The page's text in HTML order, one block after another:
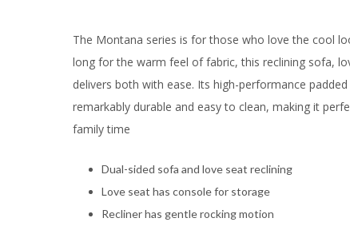
The Montana series is for those who love the cool
long for the warm feel of fabric, this reclining sofa,
delivers both with ease. Its high-performance
remarkably durable and easy to clean, making it
family time
Dual-sided sofa and love seat reclining
Love seat has console for storage
Recliner has gentle rocking motion